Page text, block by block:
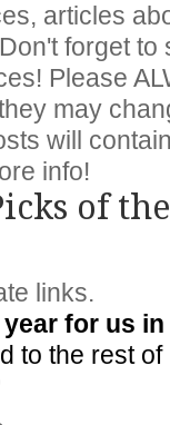
articles
forget
Please
may
will
info!
of
links.
for us
to the rest